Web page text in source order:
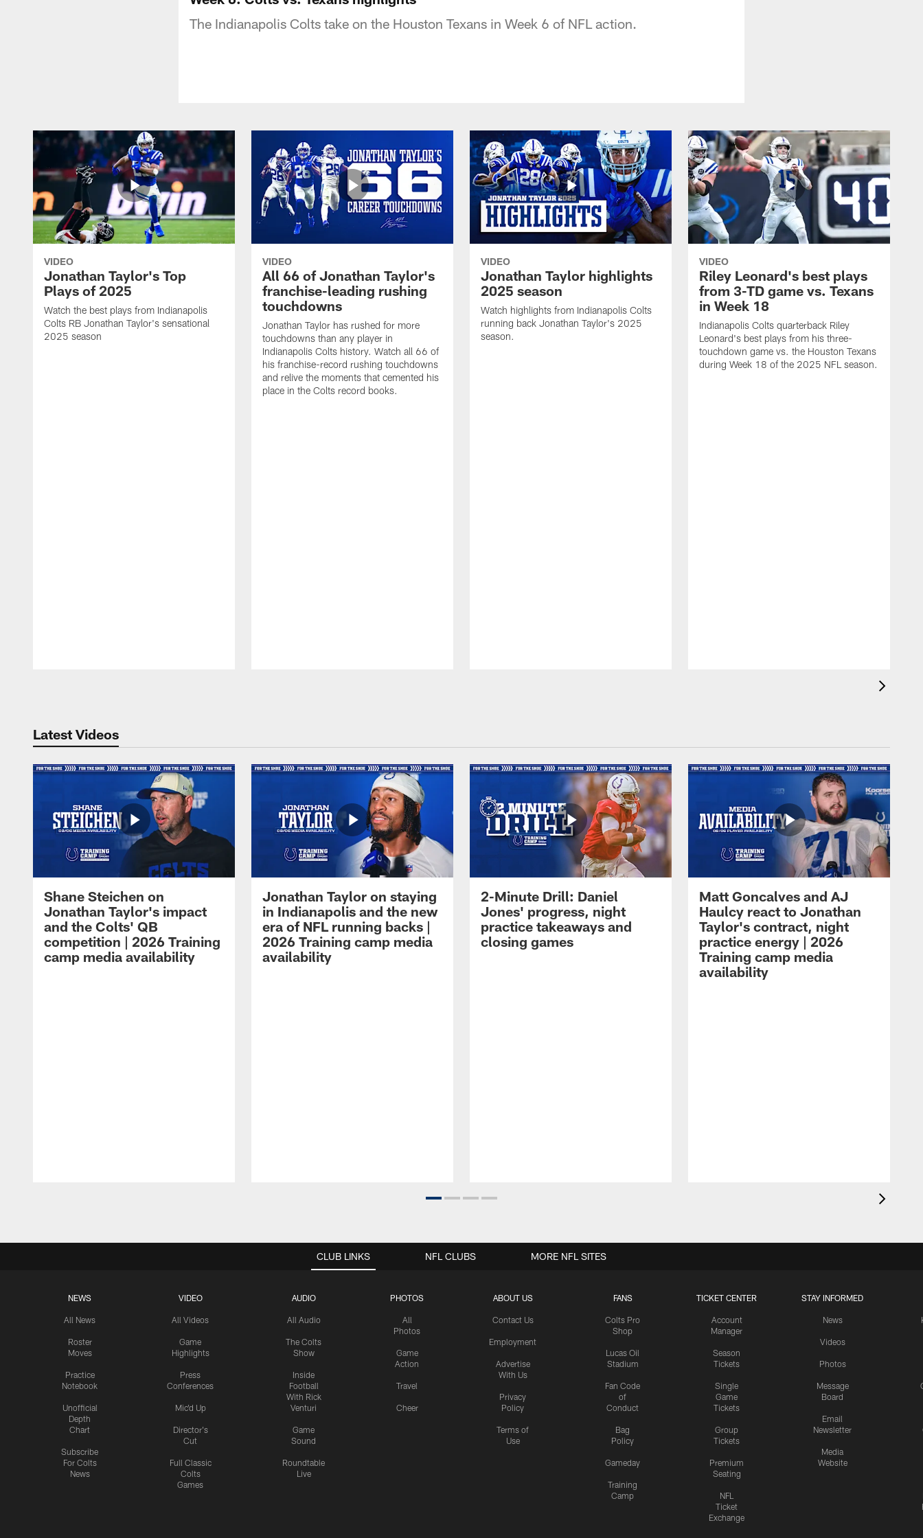
The Indianapolis Colts take on the Houston Texans in Week 6 of NFL action.
VIDEO
Jonathan Taylor's Top
Plays of 2025
Watch the best plays from Indianapolis
Colts RB Jonathan Taylor's sensational
2025 season
VIDEO
All 66 of Jonathan Taylor's
franchise-leading rushing
touchdowns
Jonathan Taylor has rushed for more
touchdowns than any player in
Indianapolis Colts history. Watch all 66 of
his franchise-record rushing touchdowns
and relive the moments that cemented his
place in the Colts record books.
VIDEO
Jonathan Taylor highlights
2025 season
Watch highlights from Indianapolis Colts
running back Jonathan Taylor's 2025
season.
VIDEO
Riley Leonard's best plays
from 3-TD game vs. Texans
in Week 18
Indianapolis Colts quarterback Riley
Leonard's best plays from his three-
touchdown game vs. the Houston Texans
during Week 18 of the 2025 NFL season.
Latest Videos
Shane Steichen on
Jonathan Taylor's impact
and the Colts' QB
competition | 2026 Training
camp media availability
Jonathan Taylor on staying
in Indianapolis and the new
era of NFL running backs |
2026 Training camp media
availability
2-Minute Drill: Daniel
Jones' progress, night
practice takeaways and
closing games
Matt Goncalves and AJ
Haulcy react to Jonathan
Taylor's contract, night
practice energy | 2026
Training camp media
availability
CLUB LINKS
NEWS
All News
Roster
Moves
Practice
Notebook
Unofficial
Depth
Chart
Subscribe
For Colts
News
VIDEO
All Videos
Game
Highlights
Press
Conferences
Mic'd Up
Director's
Cut
Full Classic
Colts
Games
AUDIO
All Audio
The Colts
Show
Inside
Football
With Rick
Venturi
Game
Sound
Roundtable
Live
PHOTOS
All
Photos
Game
Action
Travel
Cheer
ABOUT US
Contact Us
Employment
Advertise
With Us
Privacy
Policy
Terms of
Use
FANS
Colts Pro
Shop
Lucas Oil
Stadium
Fan Code
of
Conduct
Bag
Policy
Gameday
Training
Camp
TICKET CENTER
Account
Manager
Season
Tickets
Single
Game
Tickets
Group
Tickets
Premium
Seating
NFL
Ticket
Exchange
STAY INFORMED
News
Videos
Photos
Message
Board
Email
Newsletter
Media
Website
NFL CLUBS MORE NFL SITES